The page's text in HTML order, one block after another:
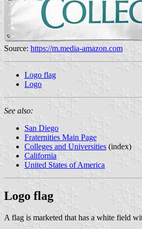
Source: https://m.media-amazon.com
Logo flag
Logo
See also:
San Diego
Fraternities Main Page
Colleges and Universities (index)
California
United States of America
Logo flag
A flag is marketed that has a white field